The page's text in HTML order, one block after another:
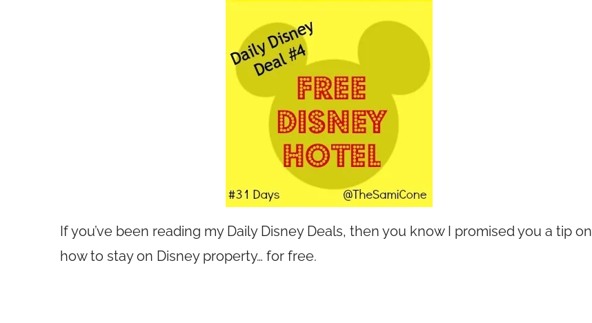
If you’ve been reading my Daily Disney Deals, then you know I promised you a tip on
how to stay on Disney property… for free.